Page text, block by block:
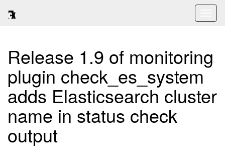
Release 1.9 of monitoring
plugin check_es_system
adds Elasticsearch cluster
name in status check
output